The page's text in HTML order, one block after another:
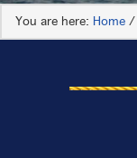
You are here: Home /